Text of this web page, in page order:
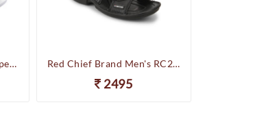
Skechers Brand Mens Hyper Slides/Flipflop/Slippers - HYPER SLIDE - DERIVER 246020 (Sage) Red Chief Brand Men's RC247 Leather Casual Sandal (Black)
2495